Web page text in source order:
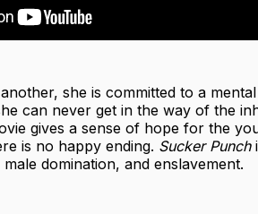
she is committed to a
can never get in the way of the
gives a sense of hope for the
is no happy ending. Sucker Punch
domination, and enslavement.